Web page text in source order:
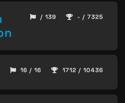
/ 139 - / 7325
16 / 16 1712 / 10436